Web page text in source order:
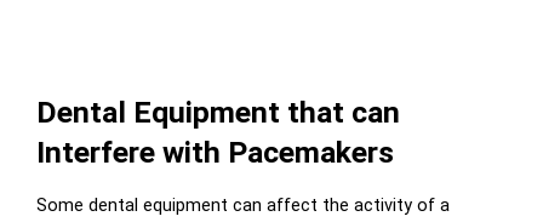
Dental Equipment that can
Interfere with Pacemakers
Some dental equipment can affect the activity of a